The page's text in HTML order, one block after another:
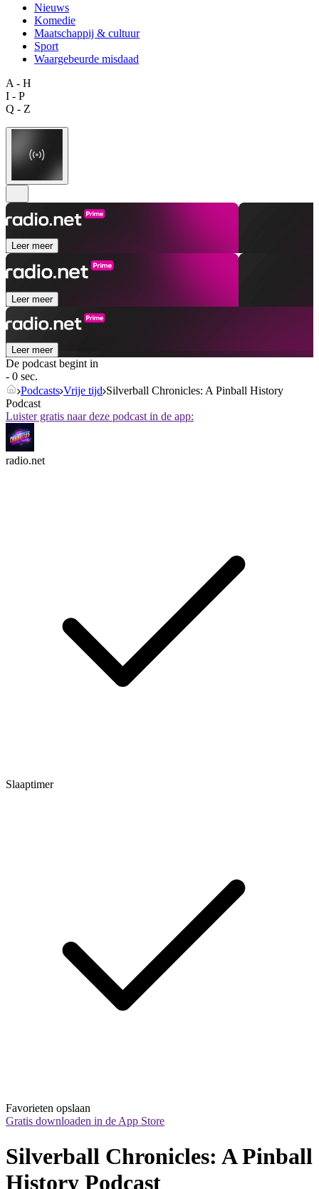
Nieuws
Komedie
Maatschappij & cultuur
Sport
Waargebeurde misdaad
A - H
I - P
Q - Z
Leer meer
Leer meer
Leer meer
De podcast begint in
- 0 sec.
Podcasts Vrije tijd Silverball Chronicles: A Pinball History
Podcast
Luister gratis naar deze podcast in de app:
radio.net
Slaaptimer
Favorieten opslaan
Gratis downloaden in de App Store
Silverball Chronicles: A Pinball
History Podcast